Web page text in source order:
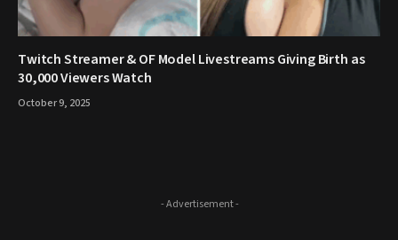
Twitch Streamer & OF Model Livestreams Giving Birth as
30,000 Viewers Watch
October 9, 2025
- Advertisement -